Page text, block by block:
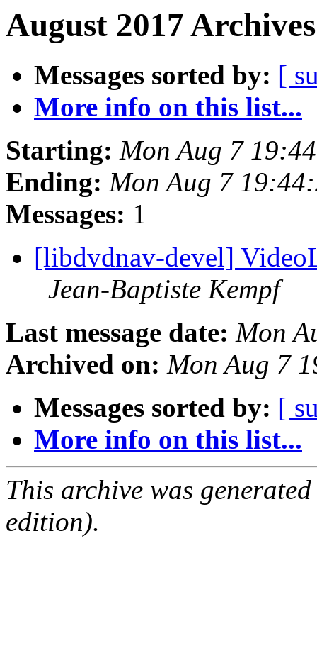
August 2017
Messages sorted by: [
More info on this list...
Starting: Mon Aug 7
Ending: Mon Aug 7
Messages: 1
[libdvdnav-devel]
Jean-Baptiste Kempf
Last message date: Mon
Archived on: Mon Aug 7
Messages sorted by: [
More info on this list...
This archive was
edition).